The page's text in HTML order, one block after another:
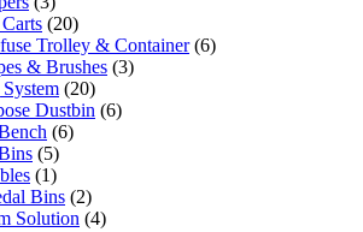
(20)
Trolley & Container (6)
& Brushes (3)
(20)
Dustbin (6)
(6)
(5)
(1)
Bins (2)
Solution (4)